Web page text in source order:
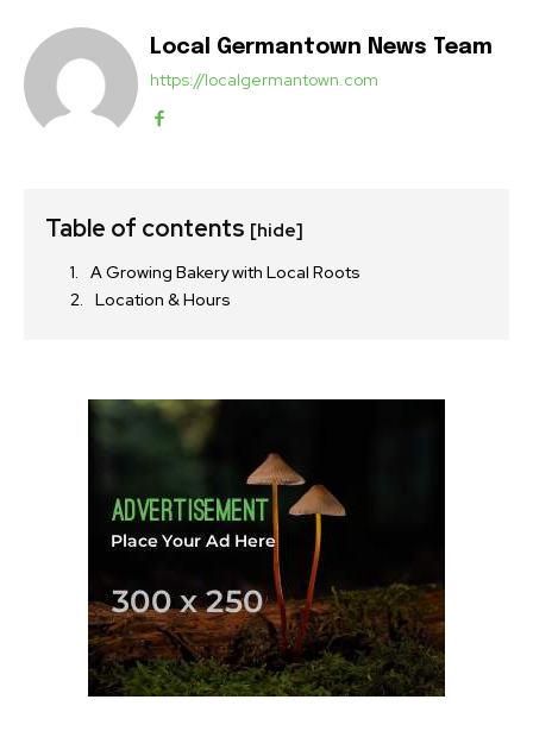
Local Germantown News Team
https://localgermantown.com
Table of contents [hide]
A Growing Bakery with Local Roots
Location & Hours